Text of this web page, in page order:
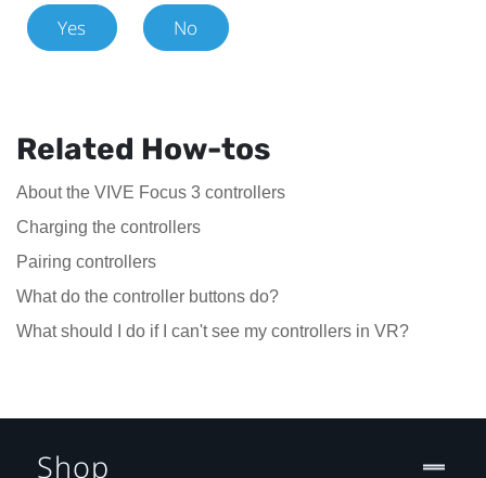
Yes No
Related How-tos
About the VIVE Focus 3 controllers
Charging the controllers
Pairing controllers
What do the controller buttons do?
What should I do if I can't see my controllers in VR?
Shop